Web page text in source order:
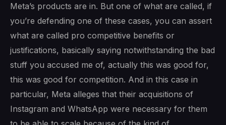
Meta’s products are in. But one of what are called, if
you’re defending one of these cases, you can assert
what are called pro competitive benefits or
justifications, basically saying notwithstanding the bad
stuff you accused me of, actually this was good for,
this was good for competition. And in this case in
particular, Meta alleges that their acquisitions of
Instagram and WhatsApp were necessary for them